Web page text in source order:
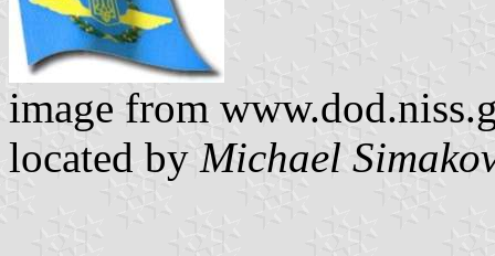
image from
located by Michael